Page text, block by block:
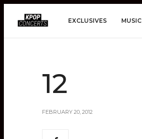
EXCLUSIVES MUSIC
12
FEBRUARY 20, 2012